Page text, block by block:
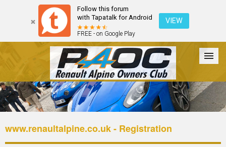
Follow this forum
with Tapatalk for Android
FREE - on Google Play
VIEW
Forum The Cars The Club Galleries Login
www.renaultalpine.co.uk - Registration